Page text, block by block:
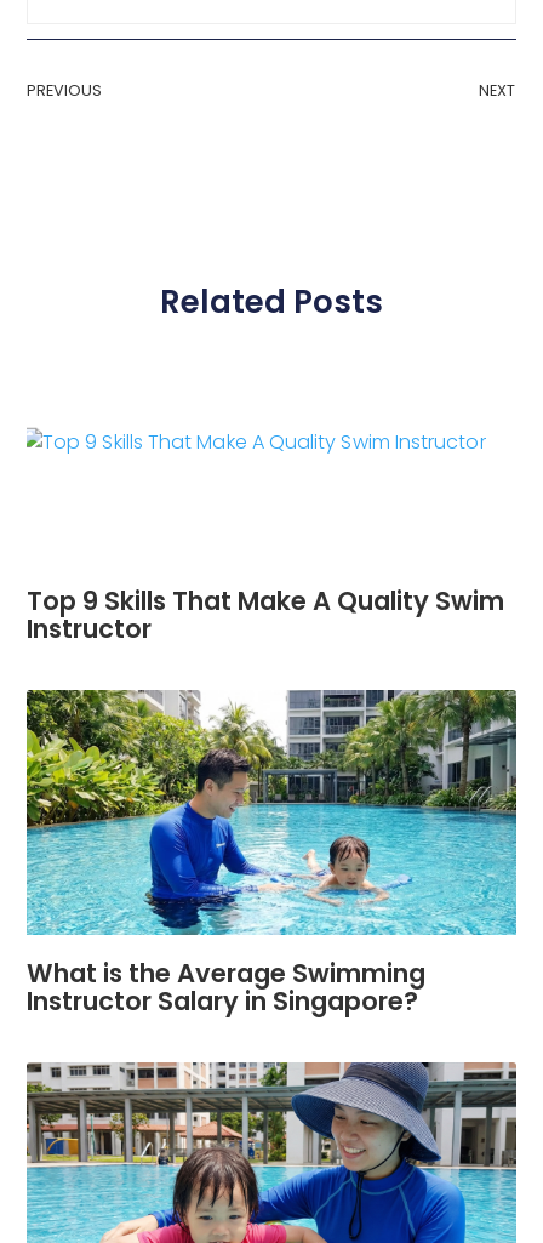
PREVIOUS NEXT
Related Posts
Top 9 Skills That Make A Quality Swim
Instructor
What is the Average Swimming
Instructor Salary in Singapore?